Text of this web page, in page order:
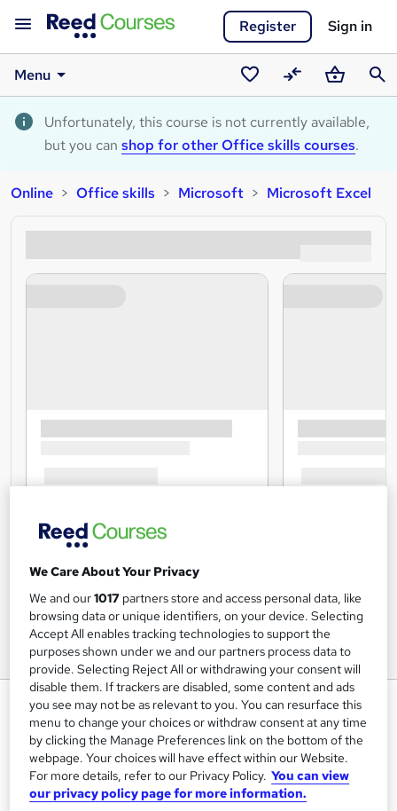
Register Sign in
Menu
Saved
courses
CompareBasket
Unfortunately, this course is not currently available,
but you can shop for other Office skills courses.
Online Office skills Microsoft Microsoft Excel
Microsoft Excel at QLS Level 7
Janets
FREE PDF Certificate | Level 7 Quality License Scheme
Endorsed Training | 120 CPD Points | FREE Excel Formulas
Course
We Care About Your Privacy
We and our1017 partners store and access personal data, like
browsing data or unique identifiers, on your device. Selecting
Accept All enables tracking technologies to support the
purposes shown under we and our partners process data to
provide. Selecting Reject All or withdrawing your consent will
disable them. If trackers are disabled, some content and ads
you see may not be as relevant to you. You can resurface this
menu to change your choices or withdraw consent at any time
by clicking the Manage Preferences link on the bottom of the
webpage. Your choices will have effect within our Website.
For more details, refer to our Privacy Policy. You can view
our privacy policy page for more information.